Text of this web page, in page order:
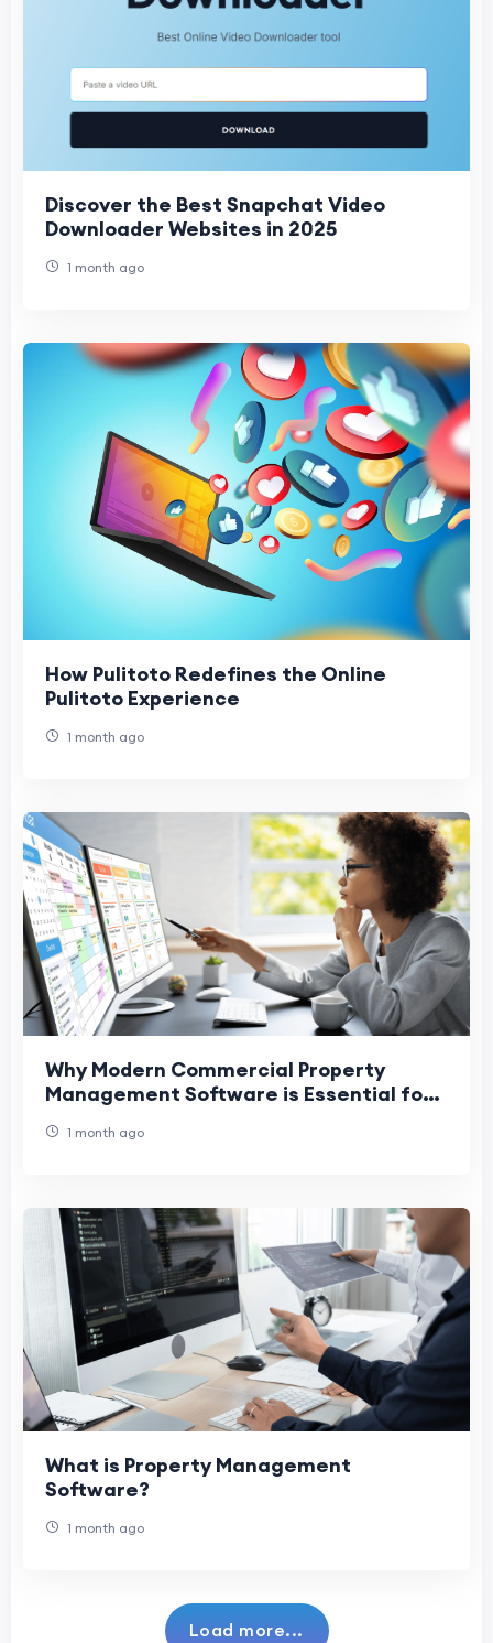
Discover the Best Snapchat Video
Downloader Websites in 2025
1 month ago
How Pulitoto Redefines the Online
Pulitoto Experience
1 month ago
Why Modern Commercial Property
Management Software is Essential for
1 month ago
What is Property Management
Software?
1 month ago
Load more...